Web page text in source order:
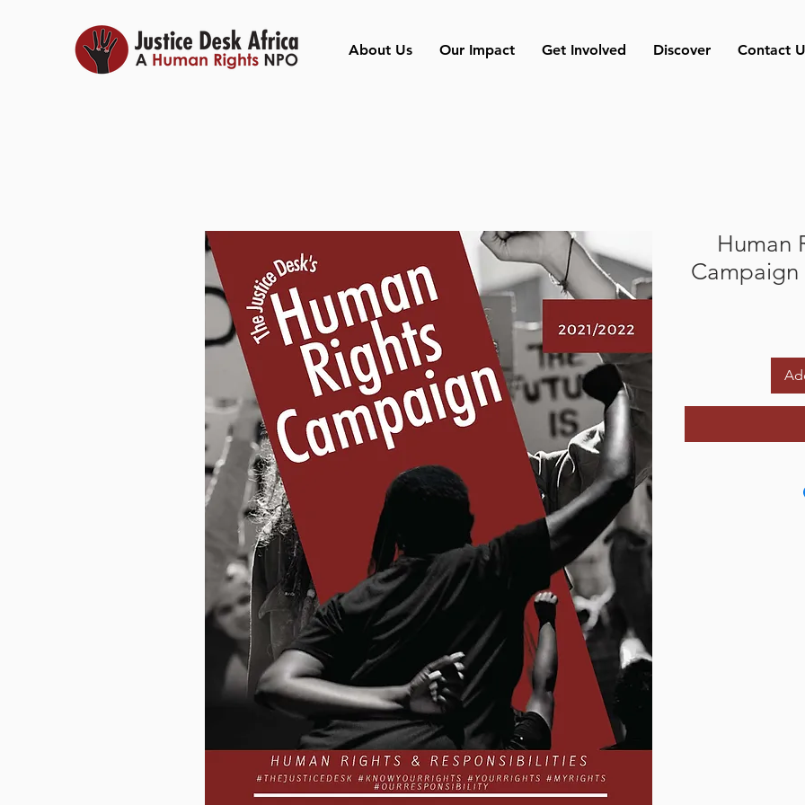
About Us Our Impact Get Involved Discover Contact
Human
Campaign